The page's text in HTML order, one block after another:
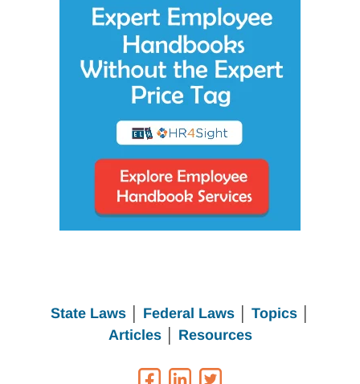
State Laws Federal Laws│ Topics
Articles│ Resources